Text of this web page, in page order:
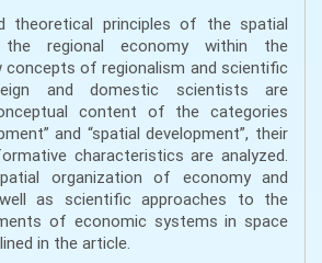
theoretical principles of the spatial
regional economy within the
of regionalism and scientific
and domestic scientists are
content of the categories
and “spatial development”, their
characteristics are analyzed.
organization of economy and
as scientific approaches to the
of economic systems in space
in the article.